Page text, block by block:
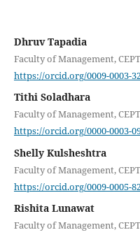
Dhruv Tapadia
Faculty of Management,
https://orcid.org/0009-0003-
Tithi Soladhara
Faculty of Management,
https://orcid.org/0000-0003-
Shelly Kulsheshtra
Faculty of Management,
https://orcid.org/0009-0005-
Rishita Lunawat
Faculty of Management,